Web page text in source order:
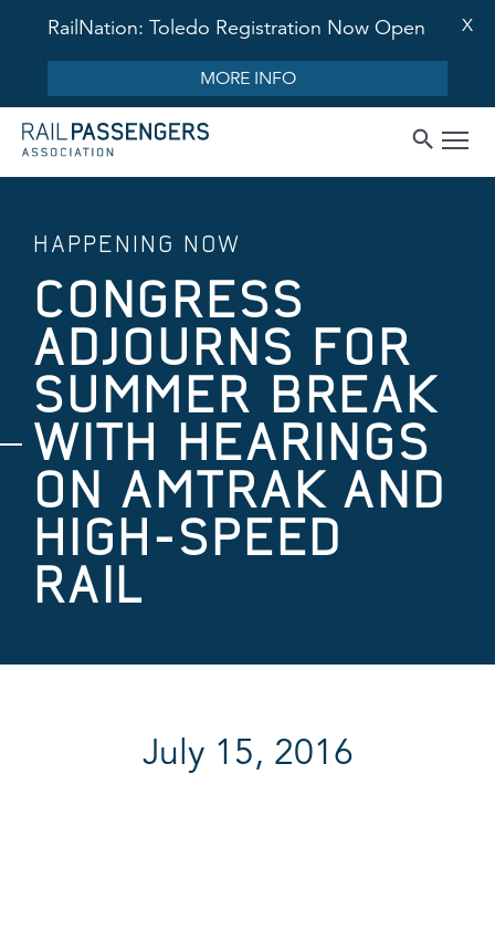
RailNation: Toledo Registration Now Open
MORE INFO
X
HAPPENING NOW
CONGRESS
ADJOURNS FOR
SUMMER BREAK
WITH HEARINGS
ON AMTRAK AND
HIGH-SPEED
RAIL
July 15, 2016